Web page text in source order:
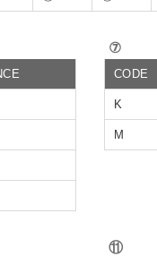
⑦
CODE
K
M
⑪